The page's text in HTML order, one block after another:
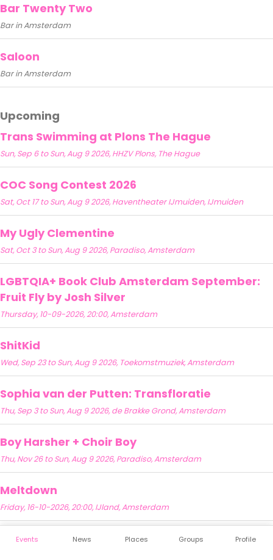
Bar Twenty Two
Bar in Amsterdam
Saloon
Bar in Amsterdam
Upcoming
Trans Swimming at Plons The Hague
Sun, Sep 6 to Sun, Aug 9 2026, HHZV Plons, The Hague
COC Song Contest 2026
Sat, Oct 17 to Sun, Aug 9 2026, Haventheater IJmuiden, IJmuiden
My Ugly Clementine
Sat, Oct 3 to Sun, Aug 9 2026, Paradiso, Amsterdam
LGBTQIA+ Book Club Amsterdam September:
Fruit Fly by Josh Silver
Thursday, 10-09-2026, 20:00, Amsterdam
ShitKid
Wed, Sep 23 to Sun, Aug 9 2026, Toekomstmuziek, Amsterdam
Sophia van der Putten: Transfloratie
Thu, Sep 3 to Sun, Aug 9 2026, de Brakke Grond, Amsterdam
Boy Harsher + Choir Boy
Thu, Nov 26 to Sun, Aug 9 2026, Paradiso, Amsterdam
Meltdown
Friday, 16-10-2026, 20:00, IJland, Amsterdam
Events News Places Groups Profile